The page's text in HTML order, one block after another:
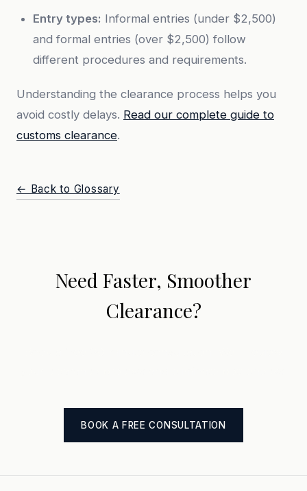
Entry types: Informal entries (under $2,500)
and formal entries (over $2,500) follow
different procedures and requirements.
Understanding the clearance process helps you
avoid costly delays. Read our complete guide to
customs clearance.
← Back to Glossary
Need Faster, Smoother
Clearance?
BOOK A FREE CONSULTATION